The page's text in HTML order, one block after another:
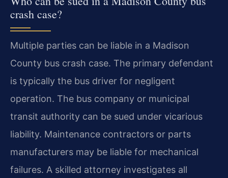
crash case?
Multiple parties can be liable in a Madison
County bus crash case. The primary defendant
is typically the bus driver for negligent
operation. The bus company or municipal
transit authority can be sued under vicarious
liability. Maintenance contractors or parts
manufacturers may be liable for mechanical
failures. A skilled attorney investigates all